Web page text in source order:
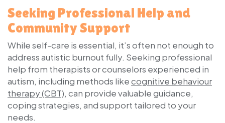
Seeking Professional Help and
Community Support
While self-care is essential, it’s often not enough to
address autistic burnout fully. Seeking professional
help from therapists or counselors experienced in
autism, including methods likecognitive behaviour
therapy (CBT), can provide valuable guidance,
coping strategies, and support tailored to your
needs.